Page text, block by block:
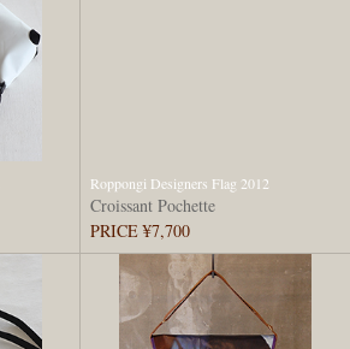
Roppongi Designers Flag 2012
Croissant Pochette
PRICE ¥7,700